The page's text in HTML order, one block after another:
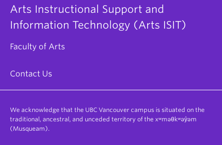
Arts Instructional Support and
Information Technology (Arts ISIT)
Faculty of Arts
Contact Us
We acknowledge that the UBC Vancouver campus is situated on the
traditional, ancestral, and unceded territory of the xʷməθkʷəy̓əm
(Musqueam).